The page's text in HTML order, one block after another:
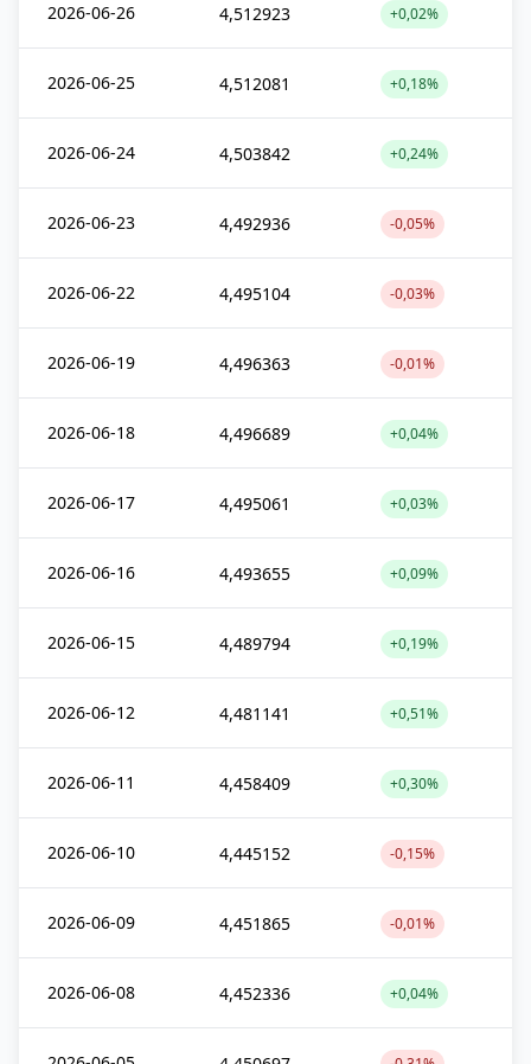
2026-06-26 4,512923 +0,02%
2026-06-25 4,512081 +0,18%
2026-06-24 4,503842 +0,24%
2026-06-23 4,492936 -0,05%
2026-06-22 4,495104 -0,03%
2026-06-19 4,496363 -0,01%
2026-06-18 4,496689 +0,04%
2026-06-17 4,495061 +0,03%
2026-06-16 4,493655 +0,09%
2026-06-15 4,489794 +0,19%
2026-06-12 4,481141 +0,51%
2026-06-11 4,458409 +0,30%
2026-06-10 4,445152 -0,15%
2026-06-09 4,451865 -0,01%
2026-06-08 4,452336 +0,04%